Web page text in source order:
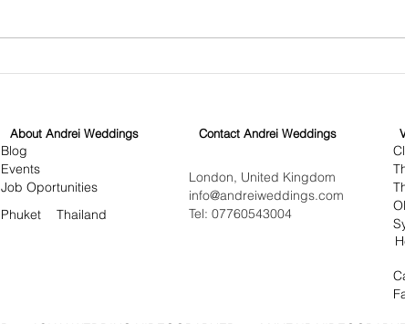
About Andrei Weddings
Blog
Events
Job Oportunities
Phuket
Thailand
Contact Andrei Weddings
London, United Kingdom
info@andreiweddings.com
Tel: 07760543004